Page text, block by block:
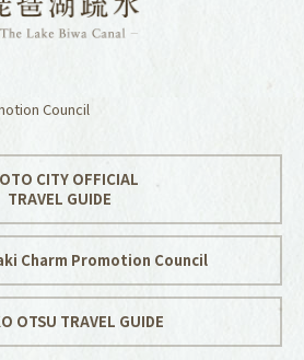
Council
CITY OFFICIAL
TRAVEL GUIDE
Charm Promotion Council
OTSU TRAVEL GUIDE